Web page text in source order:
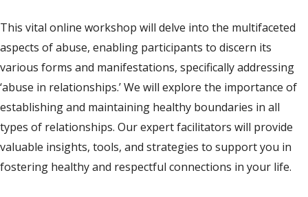
This vital online workshop will delve into the multifaceted
aspects of abuse, enabling participants to discern its
various forms and manifestations, specifically addressing
‘abuse in relationships.’ We will explore the importance of
establishing and maintaining healthy boundaries in all
types of relationships. Our expert facilitators will provide
valuable insights, tools, and strategies to support you in
fostering healthy and respectful connections in your life.